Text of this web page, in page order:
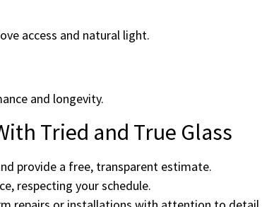
access and natural light.
and longevity.
Tried and True Glass
provide a free, transparent estimate.
respecting your schedule.